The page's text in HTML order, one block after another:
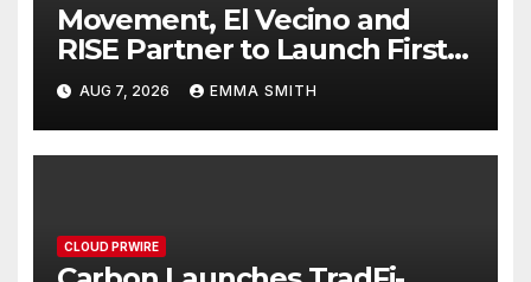
Movement, El Vecino and
RISE Partner to Launch First
Digital Dollar Wallet for
Mexican Remittances
AUG 7, 2026 EMMA SMITH
CLOUD PRWIRE